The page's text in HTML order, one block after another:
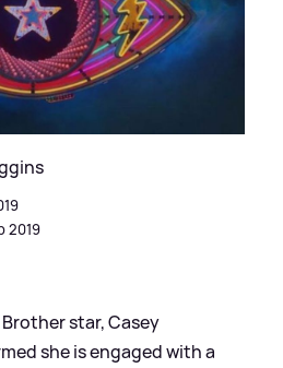
2019
star, Casey
she is engaged with a